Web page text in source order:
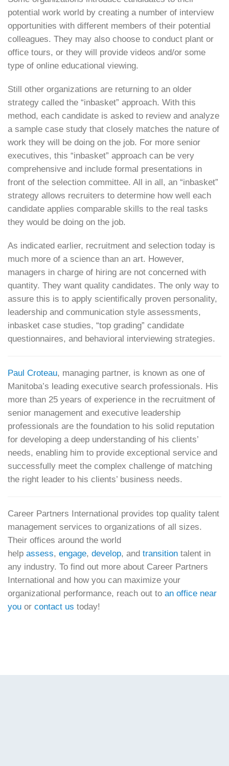
potential work world by creating a number of interview
opportunities with different members of their potential
colleagues. They may also choose to conduct plant or
office tours, or they will provide videos and/or some
type of online educational viewing.
Still other organizations are returning to an older
strategy called the “inbasket” approach. With this
method, each candidate is asked to review and analyze
a sample case study that closely matches the nature of
work they will be doing on the job. For more senior
executives, this “inbasket” approach can be very
comprehensive and include formal presentations in
front of the selection committee. All in all, an “inbasket”
strategy allows recruiters to determine how well each
candidate applies comparable skills to the real tasks
they would be doing on the job.
As indicated earlier, recruitment and selection today is
much more of a science than an art. However,
managers in charge of hiring are not concerned with
quantity. They want quality candidates. The only way to
assure this is to apply scientifically proven personality,
leadership and communication style assessments,
inbasket case studies, “top grading” candidate
questionnaires, and behavioral interviewing strategies.
Paul Croteau, managing partner, is known as one of
Manitoba’s leading executive search professionals. His
more than 25 years of experience in the recruitment of
senior management and executive leadership
professionals are the foundation to his solid reputation
for developing a deep understanding of his clients’
needs, enabling him to provide exceptional service and
successfully meet the complex challenge of matching
the right leader to his clients’ business needs.
Career Partners International provides top quality talent
management services to organizations of all sizes.
Their offices around the world
help assess, engage, develop, and transition talent in
any industry. To find out more about Career Partners
International and how you can maximize your
organizational performance, reach out to an office near
you or contact us today!